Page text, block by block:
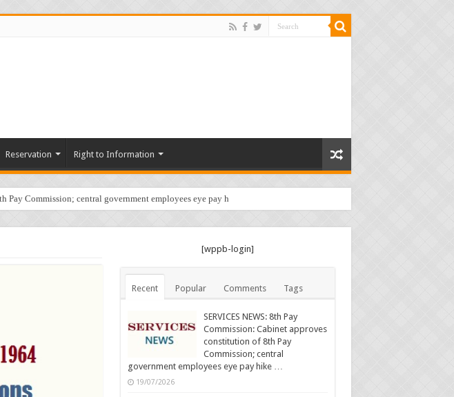
Reservation Right to Information
Commission; central government employees eye pay hike …
[wppb-login]
Recent Popular Comments Tags
SERVICES NEWS: 8th Pay
Commission: Cabinet approves
constitution of 8th Pay
Commission; central
government employees eye pay hike …
19/07/2026